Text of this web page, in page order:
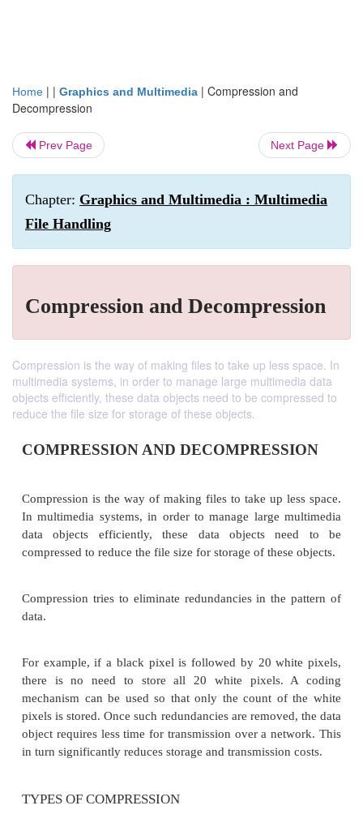
Home | | Graphics and Multimedia | Compression and
Decompression
Prev Page Next Page
Chapter: Graphics and Multimedia : Multimedia
File Handling
Compression and Decompression
Compression is the way of making files to take up less space. In
multimedia systems, in order to manage large multimedia data
objects efficiently, these data objects need to be compressed to
reduce the file size for storage of these objects.
COMPRESSION AND
Compression is the way of making files to take up
In multimedia systems, in order to manage large
data objects efficiently, these data objects